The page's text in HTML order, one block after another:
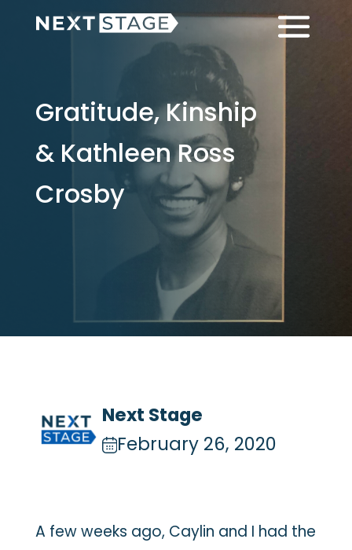
Menu
Gratitude, Kinship
& Kathleen Ross
Crosby
Next Stage
February 26, 2020
A few weeks ago, Caylin and I had the